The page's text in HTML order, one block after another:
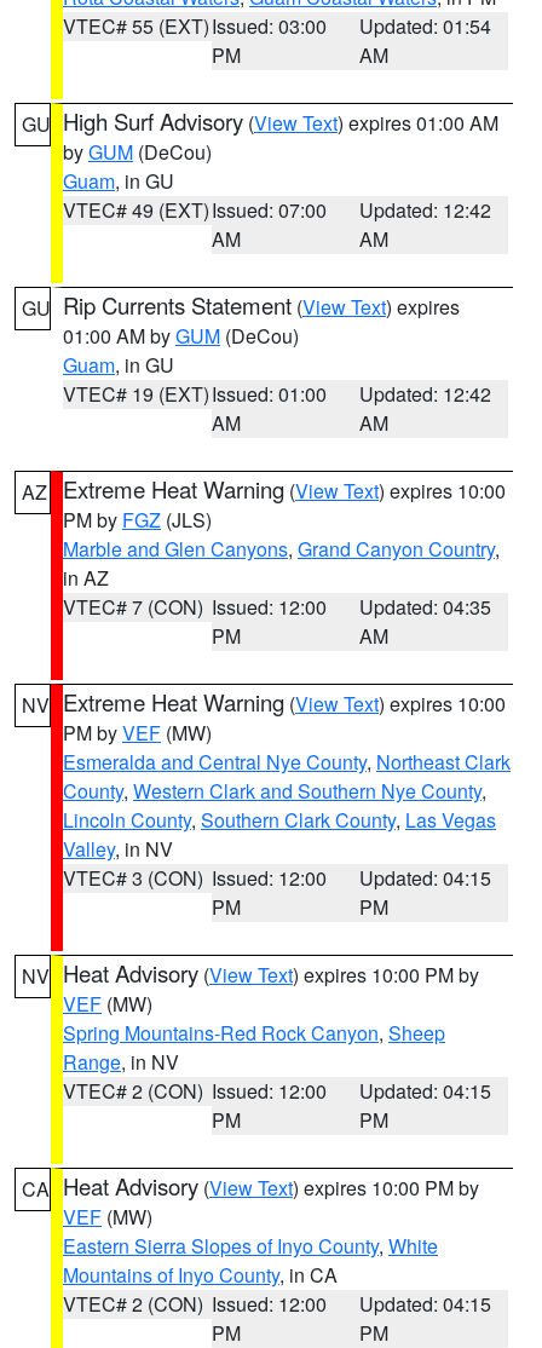
VTEC# 55 (EXT)Issued: 03:00
PM
Updated: 01:54
AM
GU High Surf Advisory (View Text) expires 01:00 AM
byGUM (DeCou)
Guam, in GU
VTEC# 49 (EXT)Issued: 07:00
AM
Updated: 12:42
AM
GU Rip Currents Statement (View Text) expires
01:00 AM byGUM (DeCou)
Guam, in GU
VTEC# 19 (EXT)Issued: 01:00
AM
Updated: 12:42
AM
AZ Extreme Heat Warning (View Text) expires 10:00
PM by FGZ (JLS)
Marble and Glen Canyons, Grand Canyon Country,
in AZ
VTEC# 7 (CON) Issued: 12:00
PM
Updated: 04:35
AM
NV Extreme Heat Warning (View Text) expires 10:00
PM byVEF (MW)
Esmeralda and Central Nye County, Northeast Clark
County, Western Clark and Southern Nye County,
Lincoln County, Southern Clark County, Las Vegas
Valley, in NV
VTEC# 3 (CON) Issued: 12:00
PM
Updated: 04:15
PM
NV Heat Advisory (View Text) expires 10:00 PM by
VEF (MW)
Spring Mountains-Red Rock Canyon, Sheep
Range, in NV
VTEC# 2 (CON) Issued: 12:00
PM
Updated: 04:15
PM
CA Heat Advisory (View Text) expires 10:00 PM by
VEF (MW)
Eastern Sierra Slopes of Inyo County, White
Mountains of Inyo County, in CA
VTEC# 2 (CON) Issued: 12:00
PM
Updated: 04:15
PM